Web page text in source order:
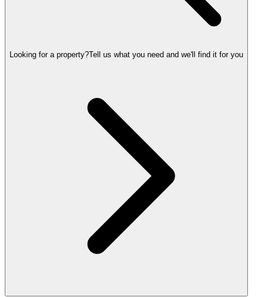
Looking for a property?Tell us what you need and we'll find it for you